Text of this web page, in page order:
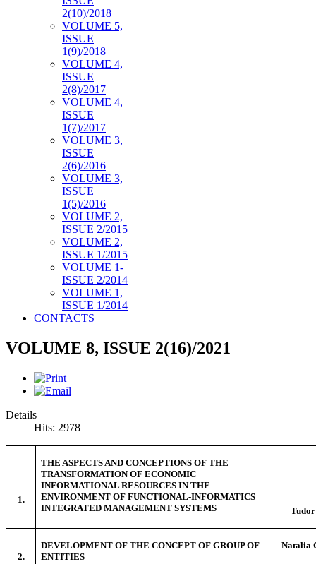
2(10)/2018
VOLUME 5,
ISSUE
1(9)/2018
VOLUME 4,
ISSUE
2(8)/2017
VOLUME 4,
ISSUE
1(7)/2017
VOLUME 3,
ISSUE
2(6)/2016
VOLUME 3,
ISSUE
1(5)/2016
VOLUME 2,
ISSUE 2/2015
VOLUME 2,
ISSUE 1/2015
VOLUME 1-
ISSUE 2/2014
VOLUME 1,
ISSUE 1/2014
CONTACTS
VOLUME 8, ISSUE 2(16)/2021
Details
Hits: 2978
1.
THE ASPECTS AND CONCEPTIONS OF THE
TRANSFORMATION OF ECONOMIC
INFORMATIONAL RESOURCES IN THE
ENVIRONMENT OF FUNCTIONAL-INFORMATICS
INTEGRATED MANAGEMENT SYSTEMS
2.
DEVELOPMENT OF THE CONCEPT OF GROUP OF
ENTITIES
Natalia